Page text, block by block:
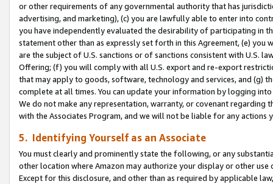
or other requirements of any governmental authority that has
advertising, and marketing), (c) you are lawfully able to enter into
you have independently evaluated the desirability of participating in
statement other than as expressly set forth in this Agreement, (e)
are the subject of U.S. sanctions or of sanctions consistent with U.S.
Offering; (f) you will comply with all U.S. export and re-export
that may apply to goods, software, technology and services, and (g)
complete at all times. You can update your information by logging
We do not make any representation, warranty, or covenant regarding
with the Associates Program, and we will not be liable for any actions
5. Identifying Yourself as an Associate
You must clearly and prominently state the following, or any
other location where Amazon may authorize your display or other use
Except for this disclosure, and other than as required by applicable